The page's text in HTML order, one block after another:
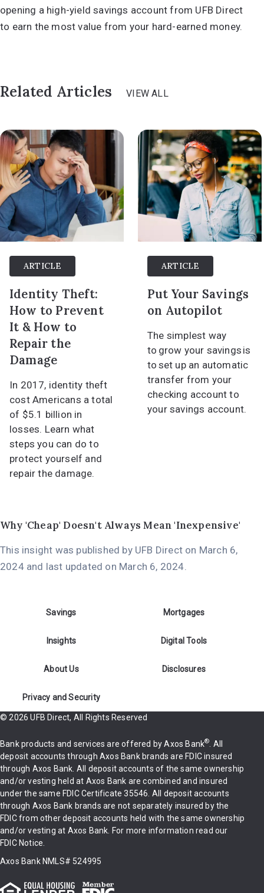
opening a high-yield savings account from UFB Direct
to earn the most value from your hard-earned money.
Related Articles VIEW ALL
ARTICLE
Identity Theft:
How to Prevent
It & How to
Repair the
Damage
In 2017, identity theft
cost Americans a total
of $5.1 billion in
losses. Learn what
steps you can do to
protect yourself and
repair the damage.
ARTICLE
Put Your Savings
on Autopilot
The simplest way
to grow your savings is
to set up an automatic
transfer from your
checking account to
your savings account.
Why 'Cheap' Doesn't Always Mean 'Inexpensive'
This insight was published by UFB Direct on March 6,
2024 and last updated on March 6, 2024
Savings Mortgages
Insights Digital Tools
About Us Disclosures
Privacy and Security
© 2026 UFB Direct, All Rights Reserved
Bank products and services are offered by Axos Bank® . All
deposit accounts through Axos Bank brands are FDIC insured
through Axos Bank. All deposit accounts of the same ownership
and/or vesting held at Axos Bank are combined and insured
under the same FDIC Certificate 35546 . All deposit accounts
through Axos Bank brands are not separately insured by the
FDIC from other deposit accounts held with the same ownership
and/or vesting at Axos Bank. For more information read our
FDIC Notice
Axos Bank NMLS# 524995